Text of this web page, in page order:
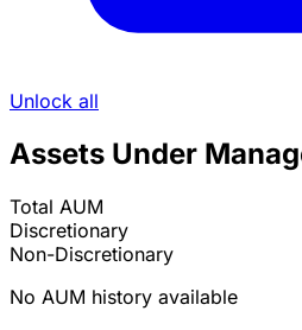
Unlock all
Assets Under
Total AUM
Discretionary
Non-Discretionary
No AUM history available